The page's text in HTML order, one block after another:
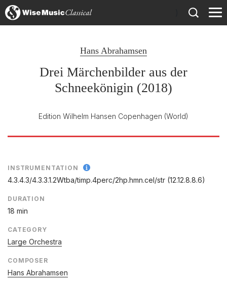
Hans Abrahamsen
Drei Märchenbilder aus der
Schneekönigin (2018)
Edition Wilhelm Hansen Copenhagen (World)
INSTRUMENTATION
4.3.4.3/4.3.3.1.2Wtba/timp.4perc/2hp.hmn.cel/str (12.12.8.8.6)
DURATION
18 min
CATEGORY
Large Orchestra
COMPOSER
Hans Abrahamsen